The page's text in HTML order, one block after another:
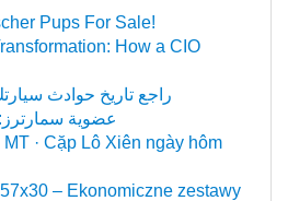
Pups For Sale!
How a CIO
راجع تاريخ حوادث
عضوية سمارترز:
· Cặp Lô Xiên ngày hôm
– Ekonomiczne zestawy